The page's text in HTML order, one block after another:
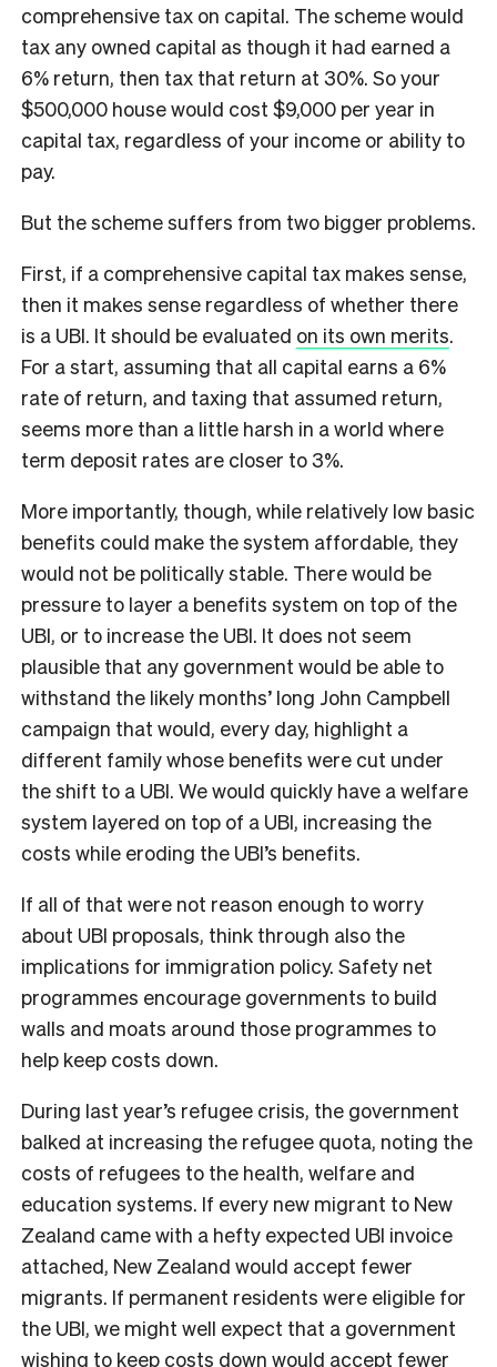
comprehensive tax on capital. The scheme would
tax any owned capital as though it had earned a
6% return, then tax that return at 30%. So your
$500,000 house would cost $9,000 per year in
capital tax, regardless of your income or ability to
pay.
But the scheme suffers from two bigger problems.
First, if a comprehensive capital tax makes sense,
then it makes sense regardless of whether there
is a UBI. It should be evaluated on its own merits.
For a start, assuming that all capital earns a 6%
rate of return, and taxing that assumed return,
seems more than a little harsh in a world where
term deposit rates are closer to 3%.
More importantly, though, while relatively low basic
benefits could make the system affordable, they
would not be politically stable. There would be
pressure to layer a benefits system on top of the
UBI, or to increase the UBI. It does not seem
plausible that any government would be able to
withstand the likely months’ long John Campbell
campaign that would, every day, highlight a
different family whose benefits were cut under
the shift to a UBI. We would quickly have a welfare
system layered on top of a UBI, increasing the
costs while eroding the UBI’s benefits.
If all of that were not reason enough to worry
about UBI proposals, think through also the
implications for immigration policy. Safety net
programmes encourage governments to build
walls and moats around those programmes to
help keep costs down.
During last year’s refugee crisis, the government
balked at increasing the refugee quota, noting the
costs of refugees to the health, welfare and
education systems. If every new migrant to New
Zealand came with a hefty expected UBI invoice
attached, New Zealand would accept fewer
migrants. If permanent residents were eligible for
the UBI, we might well expect that a government
wishing to keep costs down would accept fewer